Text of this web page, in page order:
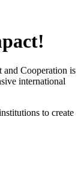
and Cooperation is
international
to create